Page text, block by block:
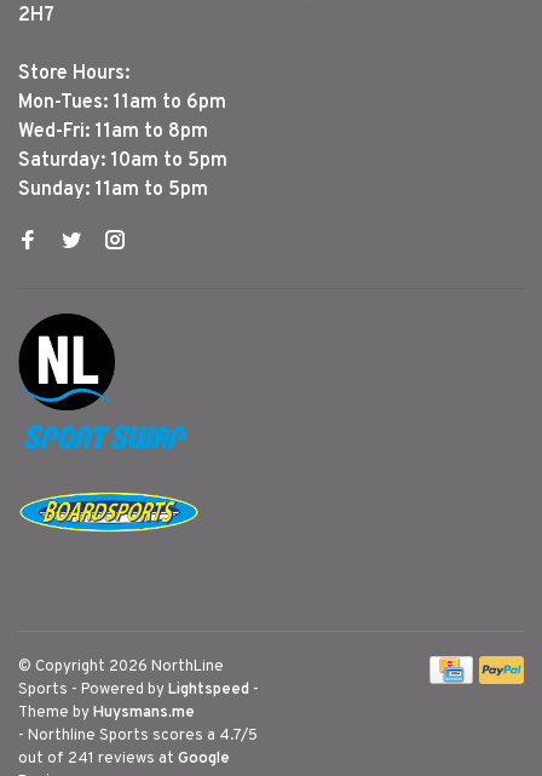
2H7
Store Hours:
Mon-Tues: 11am to 6pm
Wed-Fri: 11am to 8pm
Saturday: 10am to 5pm
Sunday: 11am to 5pm
© Copyright 2026 NorthLine
Sports - Powered byLightspeed -
Theme byHuysmans.me
- Northline Sports scores a 4.7/5
out of 241 reviews at Google